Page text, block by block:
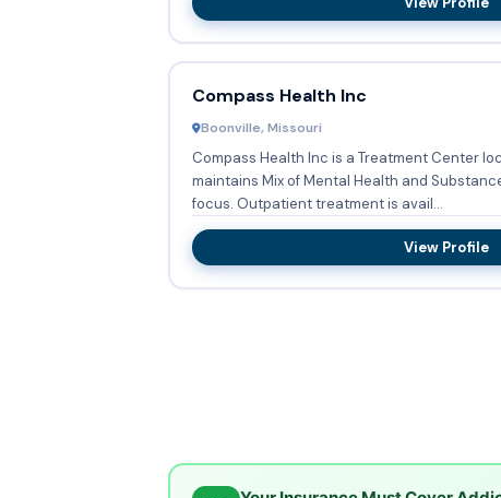
Compass Health Inc
Boonville, Missouri
Compass Health Inc is a Treatment Center
maintains Mix of Mental Health and
focus. Outpatient treatment is avail...
View Profile